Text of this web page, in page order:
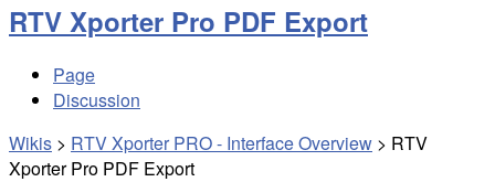
RTV Xporter Pro PDF Export
Page
Discussion
Wikis > RTV Xporter PRO - Interface Overview > RTV
Xporter Pro PDF Export